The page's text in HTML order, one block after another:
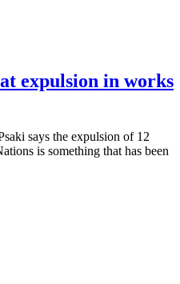
expulsion in works
says the expulsion of 12
is something that has been